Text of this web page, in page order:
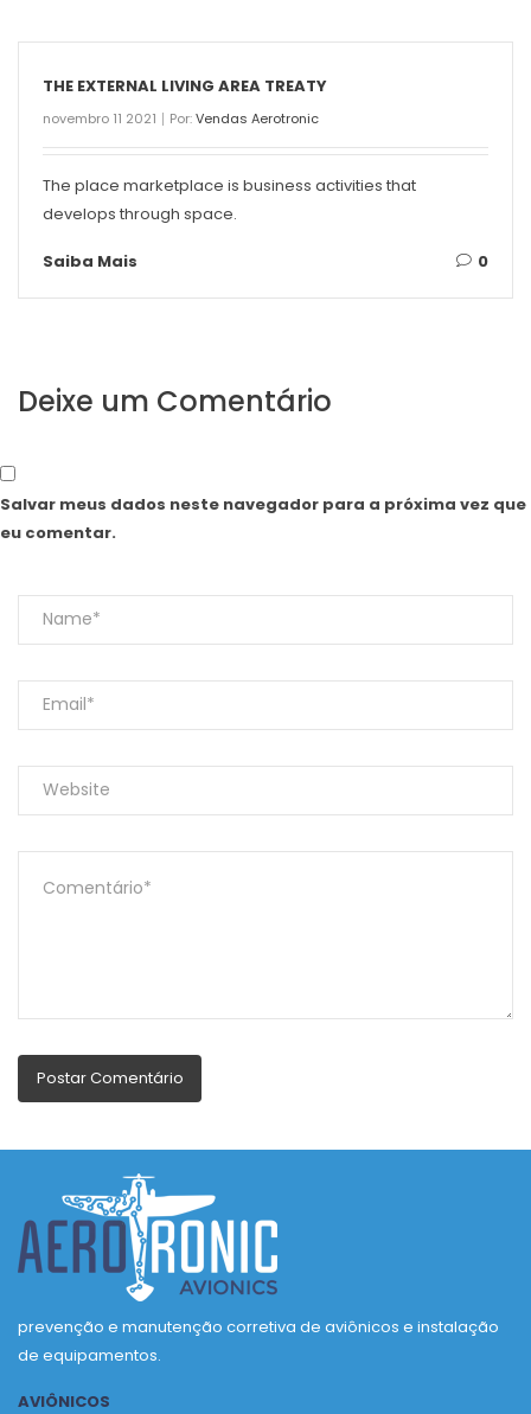
THE EXTERNAL LIVING AREA TREATY
novembro 11 2021 Por:Vendas Aerotronic
The place marketplace is business activities that
develops through space.
Saiba Mais 0
Deixe um Comentário
Salvar meus dados neste navegador para a próxima vez que
eu comentar.
prevenção e manutenção corretiva de aviônicos e instalação
de equipamentos.
AVIÔNICOS